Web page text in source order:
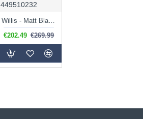
449510232
Willis - Matt Black Mother & Child CCT Floor Lamp
€202.49 €269.99